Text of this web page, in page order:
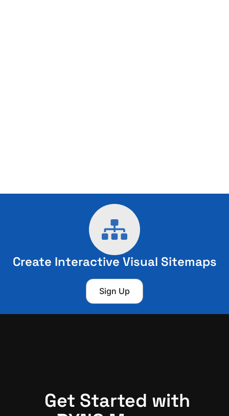
Create Interactive Visual Sitemaps
Sign Up
Get Started with